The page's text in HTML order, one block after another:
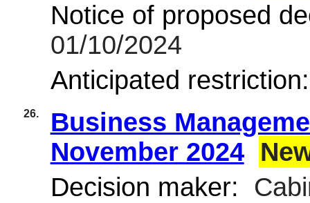
Notice of proposed
01/10/2024
Anticipated
26.
Business
November 2024
Decision maker: